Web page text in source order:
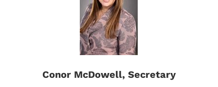
Conor McDowell, Secretary